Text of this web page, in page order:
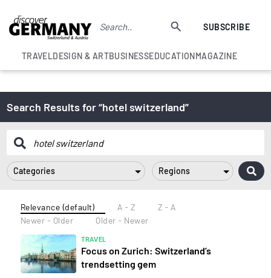
SUBSCRIBE
TRAVELDESIGN & ARTBUSINESSEDUCATIONMAGAZINE
Search Results for “hotel switzerland”
Categories Regions
Relevance (default) A - Z
Z - A
Newer - Older
Older - Newer
TRAVEL
Focus on Zurich: Switzerland’s
trendsetting gem